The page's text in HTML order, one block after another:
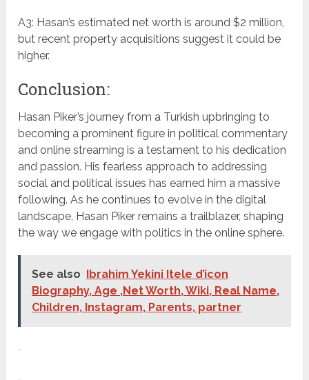
A3: Hasan’s estimated net worth is around $2 million,
but recent property acquisitions suggest it could be
higher.
Conclusion:
Hasan Piker’s journey from a Turkish upbringing to
becoming a prominent figure in political commentary
and online streaming is a testament to his dedication
and passion. His fearless approach to addressing
social and political issues has earned him a massive
following. As he continues to evolve in the digital
landscape, Hasan Piker remains a trailblazer, shaping
the way we engage with politics in the online sphere.
See also
Ibrahim Yekini Itele d’icon
Biography, Age ,Net Worth, Wiki, Real Name,
Children, Instagram, Parents, partner